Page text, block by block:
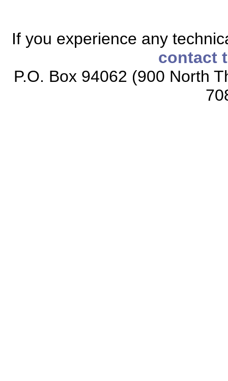
If you experience any
contact
P.O. Box 94062 (900 North